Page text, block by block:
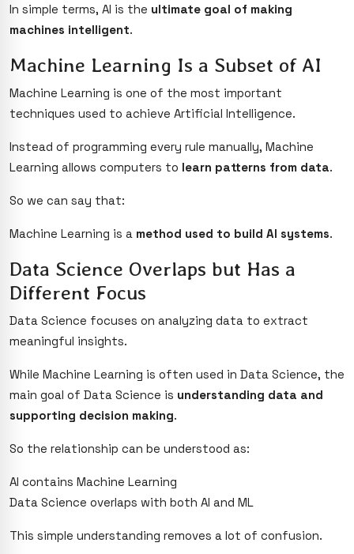
In simple terms, AI is the ultimate goal of making
machines intelligent.
Machine Learning Is a Subset of AI
Machine Learning is one of the most important
techniques used to achieve Artificial Intelligence.
Instead of programming every rule manually, Machine
Learning allows computers to learn patterns from data.
So we can say that:
Machine Learning is a method used to build AI systems.
Data Science Overlaps but Has a
Different Focus
Data Science focuses on analyzing data to extract
meaningful insights.
While Machine Learning is often used in Data Science, the
main goal of Data Science is understanding data and
supporting decision making.
So the relationship can be understood as:
AI contains Machine Learning
Data Science overlaps with both AI and ML
This simple understanding removes a lot of confusion.